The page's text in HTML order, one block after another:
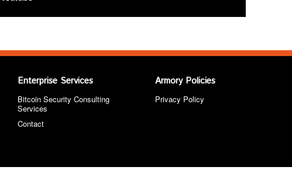
Enterprise Services
Bitcoin Security Consulting
Services
Contact
Armory Policies
Privacy Policy